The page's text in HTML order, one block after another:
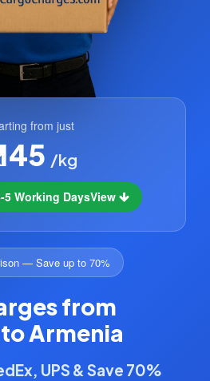
from just
/kg
5 Working DaysView
— Save up to 70%
from
Armenia
UPS & Save 70%